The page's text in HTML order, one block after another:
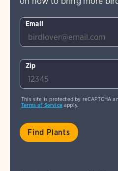
Email
Zip
This site is protected by reCAPTCHA
Terms of Serviceapply.